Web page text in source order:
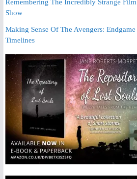
Remembering The Incredibly Strange Film
Show
Making Sense Of The Avengers: Endgame
Timelines